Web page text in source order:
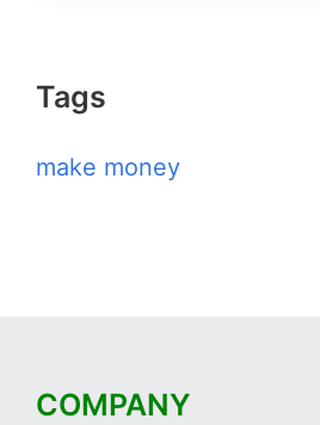
Tags
make money
COMPANY